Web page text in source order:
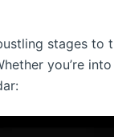
stages
you’re